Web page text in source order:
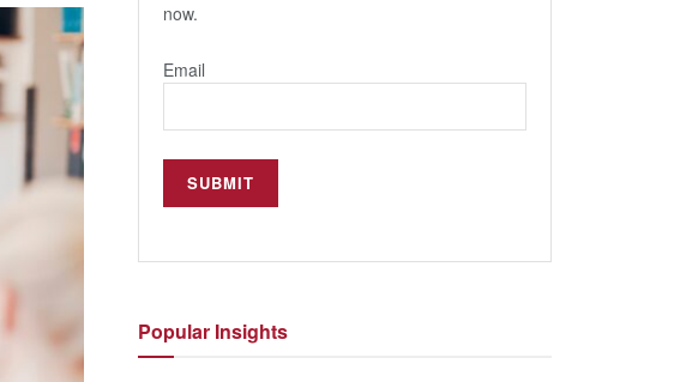
now.
Email
Popular Insights